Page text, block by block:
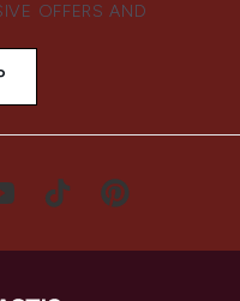
OFFERS AND